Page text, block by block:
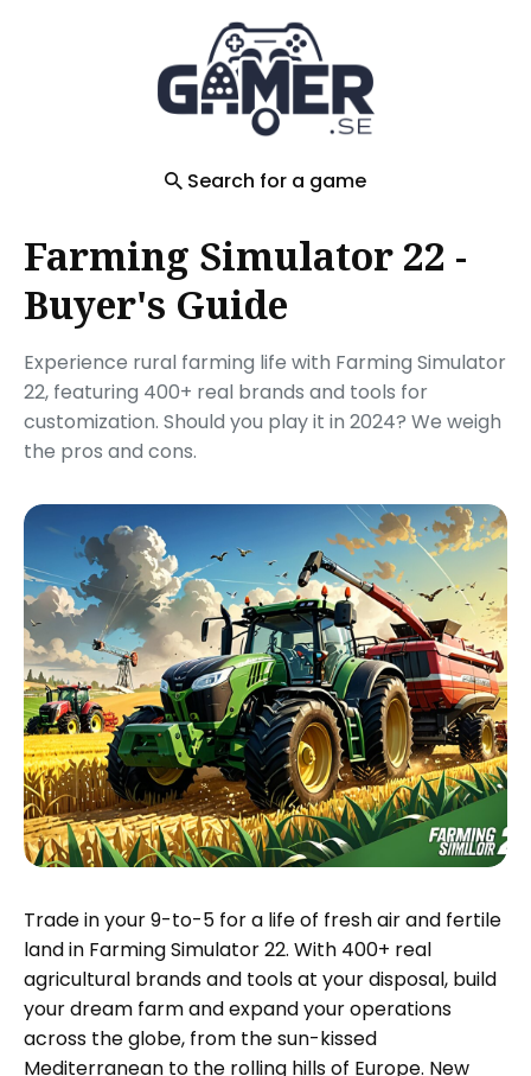
Search for a game
Farming Simulator 22 -
Buyer's Guide
Experience rural farming life with Farming Simulator
22, featuring 400+ real brands and tools for
customization. Should you play it in 2024? We weigh
the pros and cons.
Trade in your 9-to-5 for a life of fresh air and fertile
land in Farming Simulator 22. With 400+ real
agricultural brands and tools at your disposal, build
your dream farm and expand your operations
across the globe, from the sun-kissed
Mediterranean to the rolling hills of Europe. New